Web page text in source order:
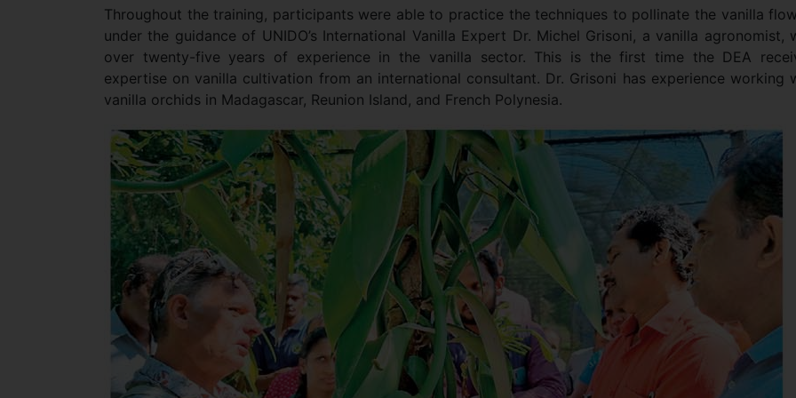
Throughout the training, participants were able to practice the techniques to pollinate the vanilla
under the guidance of UNIDO’s International Vanilla Expert Dr. Michel Grisoni, a vanilla agronomist,
over twenty-five years of experience in the vanilla sector. This is the first time the DEA
expertise on vanilla cultivation from an international consultant. Dr. Grisoni has experience working
vanilla orchids in Madagascar, Reunion Island, and French Polynesia.